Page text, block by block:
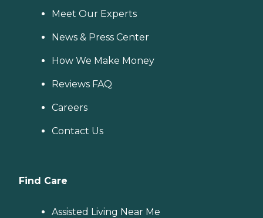
Meet Our Experts
News & Press Center
How We Make Money
Reviews FAQ
Careers
Contact Us
Find Care
Assisted Living Near Me